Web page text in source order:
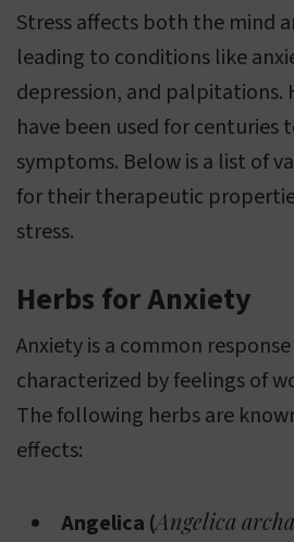
Stress affects both the mind
leading to conditions like
depression, and palpitations.
have been used for centuries
symptoms. Below is a list of
for their therapeutic
stress.
Herbs for Anxiety
Anxiety is a common
characterized by feelings of
The following herbs are
effects:
Angelica (Angelica